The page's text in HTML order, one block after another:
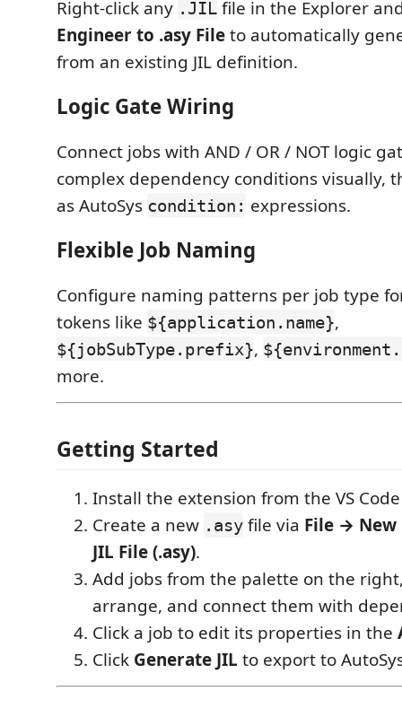
Right-click any .JIL file in the Explorer
Engineer to .asy Fileto automatically
from an existing JIL definition.
Logic Gate Wiring
Connect jobs with AND / OR / NOT logic
complex dependency conditions visually,
as AutoSys condition: expressions.
Flexible Job Naming
Configure naming patterns per job type
tokens like ${application.name},
${jobSubType.prefix},
more.
Getting Started
Install the extension from the VS
Create a new .asy file via File → New
JIL File (.asy).
Add jobs from the palette on the
arrange, and connect them with
Click a job to edit its properties in the
Click Generate JIL to export to